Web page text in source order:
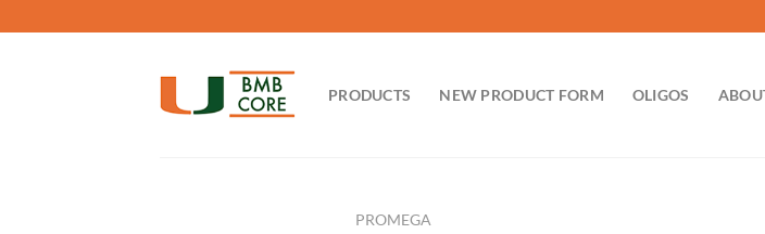
to
PRODUCTS NEW PRODUCT FORM OLIGOS
PROMEGA